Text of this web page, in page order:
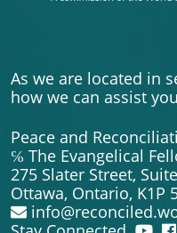
As we are located in
how we can assist
Peace and
℅ The Evangelical
275 Slater Street,
Ottawa, Ontario, K1P